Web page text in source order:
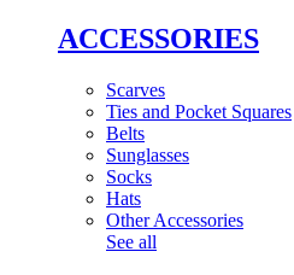
ACCESSORIES
Scarves
Ties and Pocket Squares
Belts
Sunglasses
Socks
Hats
Other Accessories
See all